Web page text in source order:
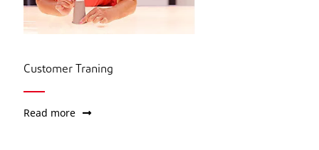
Customer Traning
Read more